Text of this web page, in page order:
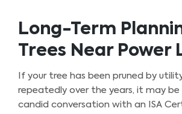
Long-Term
Trees Near Power
If your tree has been pruned by
repeatedly over the years, it may
candid conversation with an ISA